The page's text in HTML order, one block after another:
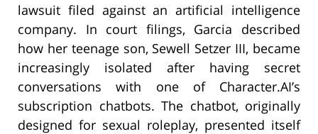
lawsuit filed against an artificial intelligence
company. In court filings, Garcia described
how her teenage son, Sewell Setzer III, became
increasingly isolated after having secret
conversations with one of Character.AI’s
subscription chatbots. The chatbot, originally
designed for sexual roleplay, presented itself